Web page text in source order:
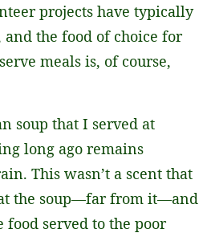
projects have typically
the food of choice for
meals is, of course,
soup that I served at
long ago remains
This wasn’t a scent that
the soup—far from it—and
served to the poor